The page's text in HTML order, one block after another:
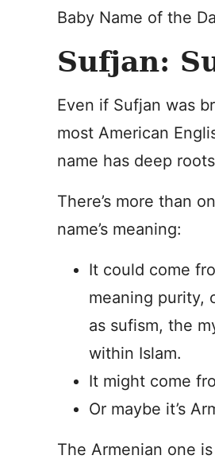
Baby Name of the
Sufjan:
Even if Sufjan was
most American
name has deep
There’s more than
name’s meaning:
It could come
meaning purity,
as sufism, the
within Islam.
It might come
Or maybe it’s
The Armenian one